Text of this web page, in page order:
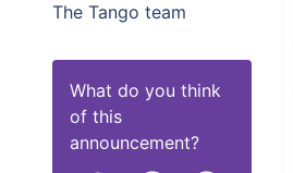
The Tango team
What do you think
of this
announcement?